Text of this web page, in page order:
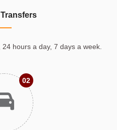
hours a day, 7 days a week.
02